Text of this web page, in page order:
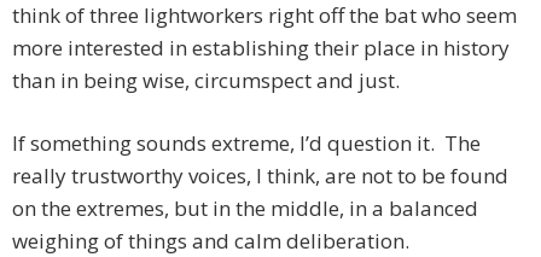
think of three lightworkers right off the bat who seem
more interested in establishing their place in history
than in being wise, circumspect and just.
If something sounds extreme, I’d question it. The
really trustworthy voices, I think, are not to be found
on the extremes, but in the middle, in a balanced
weighing of things and calm deliberation.